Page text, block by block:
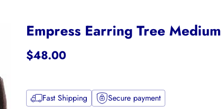
Empress Earring Tree Medium
Regular
$48.00
Fast Shipping Secure payment